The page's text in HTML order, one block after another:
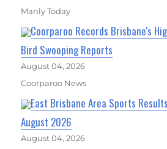
Manly Today
Coorparoo Records Brisbane's
Bird Swooping Reports
August 04, 2026
Coorparoo News
East Brisbane Area Sports
August 2026
August 04, 2026